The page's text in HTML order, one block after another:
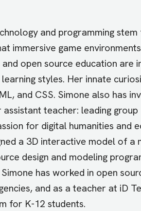
and programming
immersive game
open source education
styles. Her innate
and CSS. Simone also has
teacher: leading
for digital humanities and
a 3D interactive model of a
design and modeling
has worked in open
and as a teacher at iD
for K-12 students.